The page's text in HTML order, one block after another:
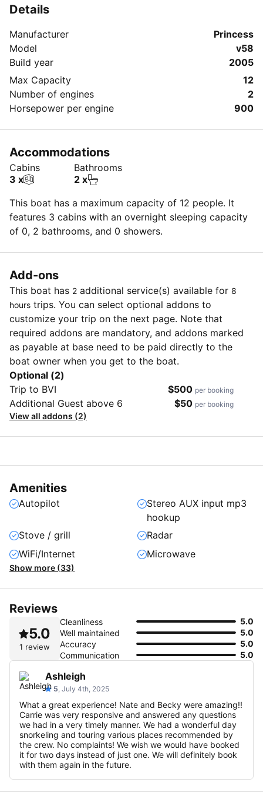
Details
Manufacturer
Princess
Model
v58
Build year
2005
Max Capacity
12
Number of engines
2
Horsepower per engine
900
Accommodations
Cabins
3 x
Bathrooms
2 x
This boat has a maximum capacity of 12 people. It
features 3 cabins with an overnight sleeping capacity
of 0, 2 bathrooms, and 0 showers.
Add-ons
This boat has 2 additional service(s) available for 8
hours trips. You can select optional addons to
customize your trip on the next page. Note that
required addons are mandatory, and addons marked
as payable at base need to be paid directly to the
boat owner when you get to the boat.
Optional (2)
Trip to BVI
$500 per booking
Additional Guest above 6 $50 per booking
View all addons (2)
Amenities
Autopilot
Stereo AUX input mp3
hookup
Stove / grill
Radar
WiFi/Internet
Microwave
Show more (33)
Reviews
5.0
1 review
Cleanliness
5.0
Well maintained
5.0
Accuracy
5.0
Communication
5.0
Ashleigh
5 , July 4th, 2025
What a great experience! Nate and Becky were amazing!!
Carrie was very responsive and answered any questions
we had in a very timely manner. We had a wonderful day
snorkeling and touring various places recommended by
the crew. No complaints! We wish we would have booked
it for two days instead of just one. We will definitely book
with them again in the future.